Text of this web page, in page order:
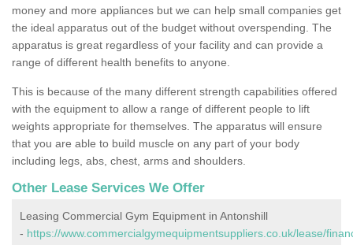
money and more appliances but we can help small companies get
the ideal apparatus out of the budget without overspending. The
apparatus is great regardless of your facility and can provide a
range of different health benefits to anyone.
This is because of the many different strength capabilities offered
with the equipment to allow a range of different people to lift
weights appropriate for themselves. The apparatus will ensure
that you are able to build muscle on any part of your body
including legs, abs, chest, arms and shoulders.
Other Lease Services We Offer
Leasing Commercial Gym Equipment in Antonshill
- https://www.commercialgymequipmentsuppliers.co.uk/lease/